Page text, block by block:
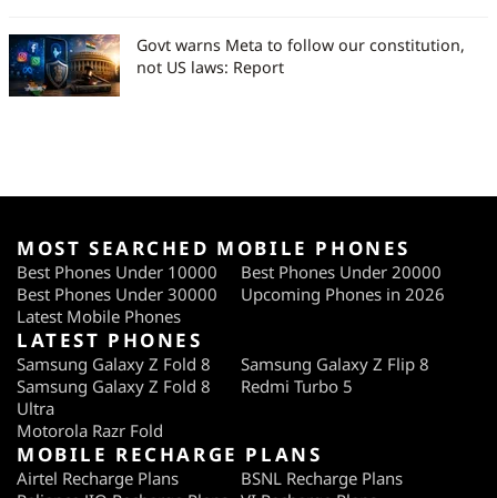
Govt warns Meta to follow our constitution,
not US laws: Report
MOST SEARCHED MOBILE PHONES
Best Phones Under 10000
Best Phones Under 20000
Best Phones Under 30000
Upcoming Phones in 2026
Latest Mobile Phones
LATEST PHONES
Samsung Galaxy Z Fold 8
Samsung Galaxy Z Flip 8
Samsung Galaxy Z Fold 8
Ultra
Redmi Turbo 5
Motorola Razr Fold
MOBILE RECHARGE PLANS
Airtel Recharge Plans
BSNL Recharge Plans